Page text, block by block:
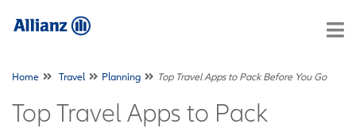
Home Travel Planning Top Travel Apps to Pack Before You Go
Top Travel Apps to Pack